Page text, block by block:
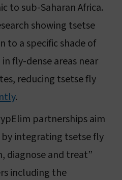
to sub-Saharan Africa.
showing tsetse
to a specific shade of
fly-dense areas near
reducing tsetse fly
.
partnerships aim
by integrating tsetse fly
diagnose and treat”
including the